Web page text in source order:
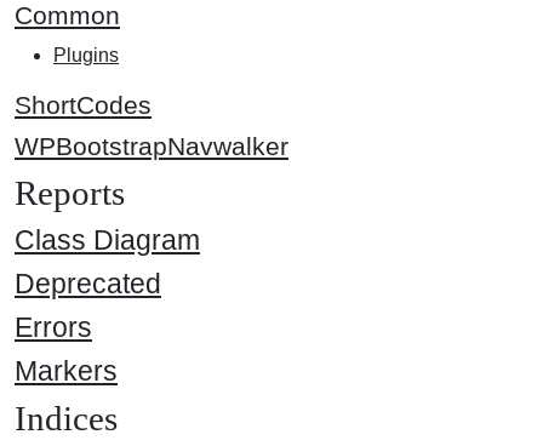
Common
Plugins
ShortCodes
WPBootstrapNavwalker
Reports
Class Diagram
Deprecated
Errors
Markers
Indices